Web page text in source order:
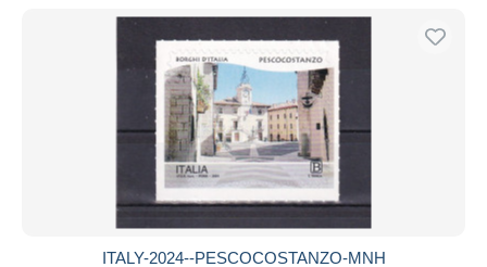
ITALY-2024--PESCOCOSTANZO-MNH